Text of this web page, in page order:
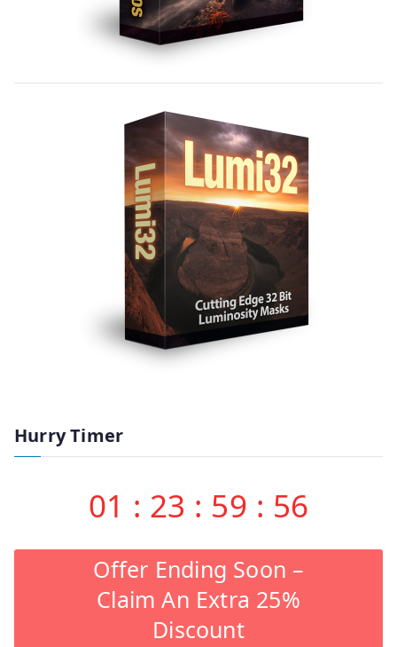
Hurry Timer
01 : 23 : 59 : 55
Offer Ending Soon –
Claim An Extra 25%
Discount